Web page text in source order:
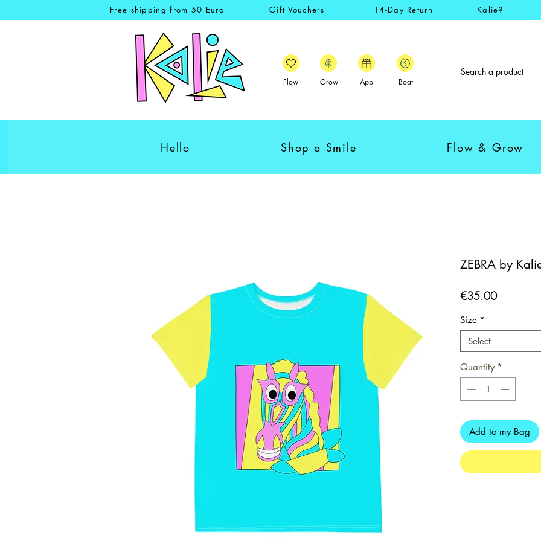
Free shipping from 50 Euro Gift Vouchers 14-Day Return Kalie?
Flow Grow App Boat
Hello Shop a Smile Flow & Grow
ZEBRA by
€35.00Price
Size *
Select
Quantity *
Add to my Bag